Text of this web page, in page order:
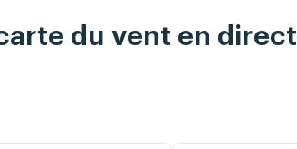
du vent en direct